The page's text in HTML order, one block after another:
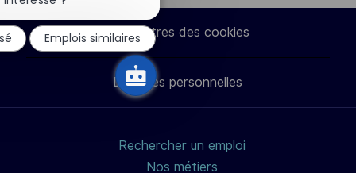
e
t
e
via
LinkedIn
via
Facebook
via
twitter
par
e-
mail
Paramètres des cookies
Données personnelles
Rechercher un emploi
Nos métiers
notification
du
chatbot
Emplois similaires